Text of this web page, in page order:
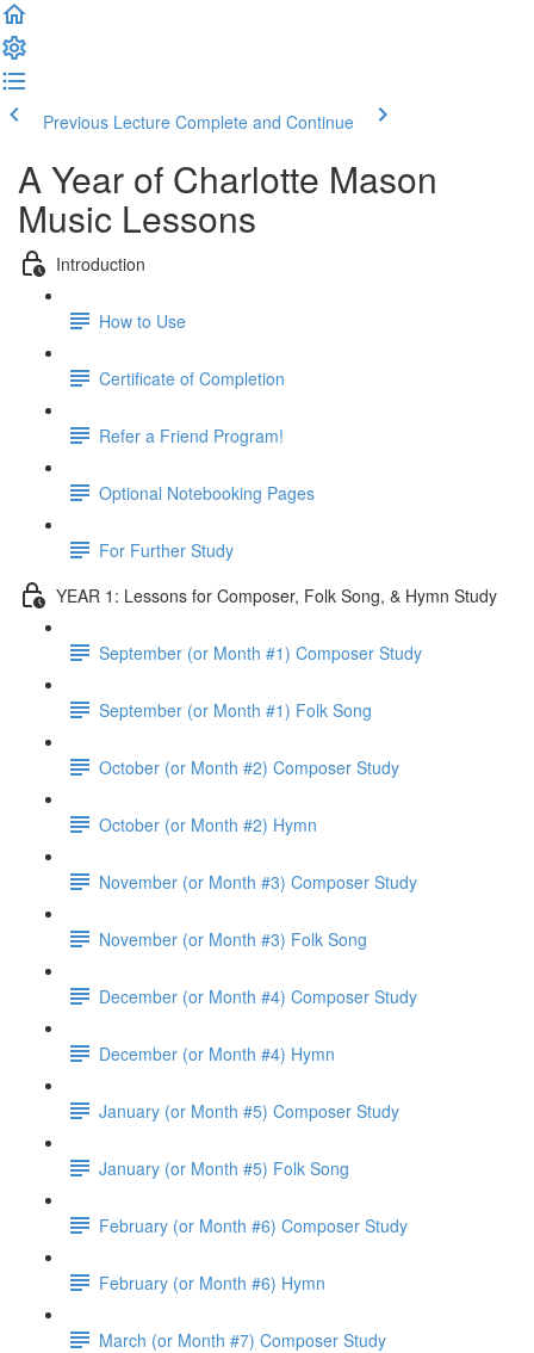
Previous Lecture Complete and Continue
A Year of Charlotte Mason
Music Lessons
Introduction
How to Use
Certificate of Completion
Refer a Friend Program!
Optional Notebooking Pages
For Further Study
YEAR 1: Lessons for Composer, Folk Song, & Hymn Study
September (or Month #1) Composer Study
September (or Month #1) Folk Song
October (or Month #2) Composer Study
October (or Month #2) Hymn
November (or Month #3) Composer Study
November (or Month #3) Folk Song
December (or Month #4) Composer Study
December (or Month #4) Hymn
January (or Month #5) Composer Study
January (or Month #5) Folk Song
February (or Month #6) Composer Study
February (or Month #6) Hymn
March (or Month #7) Composer Study